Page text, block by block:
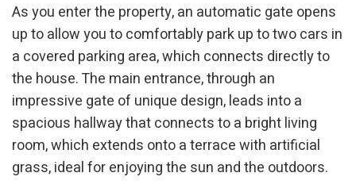
As you enter the property, an automatic gate opens
up to allow you to comfortably park up to two cars in
a covered parking area, which connects directly to
the house. The main entrance, through an
impressive gate of unique design, leads into a
spacious hallway that connects to a bright living
room, which extends onto a terrace with artificial
grass, ideal for enjoying the sun and the outdoors.